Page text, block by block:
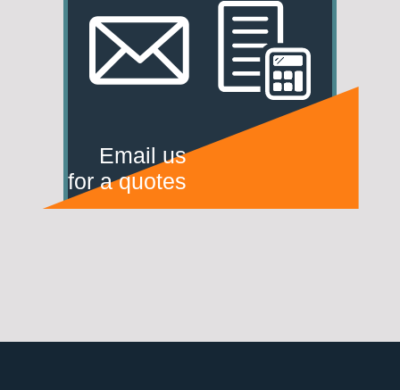
Email us
for a quotes